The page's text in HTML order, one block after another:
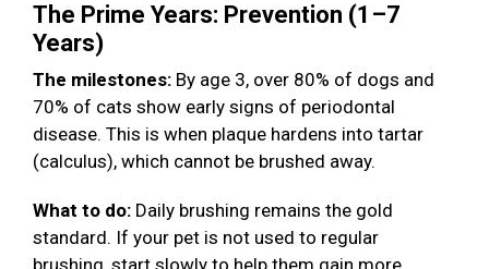
The Prime Years: Prevention (1–7
Years)
The milestones: By age 3, over 80% of dogs and
70% of cats show early signs of periodontal
disease. This is when plaque hardens into tartar
(calculus), which cannot be brushed away.
What to do: Daily brushing remains the gold
standard. If your pet is not used to regular